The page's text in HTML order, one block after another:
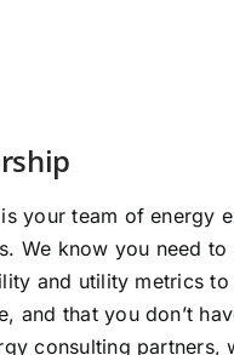
your team of energy
We know you need
and utility metrics
and that you don’t
consulting partners,